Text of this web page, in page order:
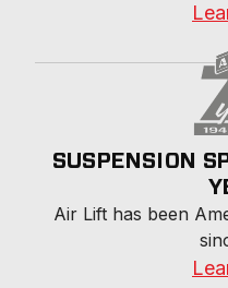
SUSPENSION
Air Lift has been